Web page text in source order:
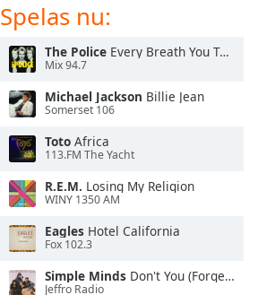
Spelas nu:
The Police Every Breath You Take
Mix 94.7
Michael Jackson Billie Jean
Somerset 106
Toto Africa
113.FM The Yacht
R.E.M. Losing My Religion
WINY 1350 AM
Eagles Hotel California
Fox 102.3
Simple Minds Don't You (Forget About Me)
Jeffro Radio